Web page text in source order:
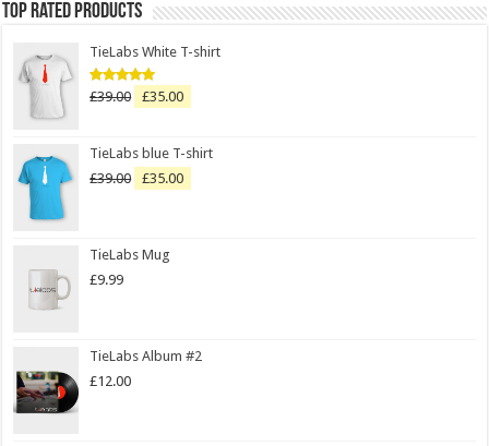
Top Rated Products
TieLabs White T-shirt
Rated5.00
out of 5
£39.00 £35.00
TieLabs blue T-shirt
£39.00 £35.00
TieLabs Mug
£9.99
TieLabs Album #2
£12.00